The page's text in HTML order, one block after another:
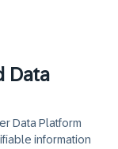
Data
Data Platform
information